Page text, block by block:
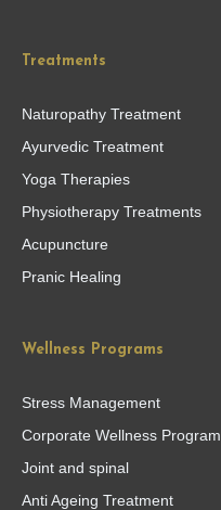
Treatments
Naturopathy Treatment
Ayurvedic Treatment
Yoga Therapies
Physiotherapy Treatments
Acupuncture
Pranic Healing
Wellness Programs
Stress Management
Corporate Wellness Program
Joint and spinal
Anti Ageing Treatment